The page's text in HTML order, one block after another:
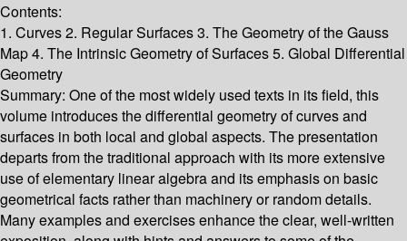
Contents:
1. Curves 2. Regular Surfaces 3. The Geometry of the Gauss
Map 4. The Intrinsic Geometry of Surfaces 5. Global Differential
Geometry
Summary: One of the most widely used texts in its field, this
volume introduces the differential geometry of curves and
surfaces in both local and global aspects. The presentation
departs from the traditional approach with its more extensive
use of elementary linear algebra and its emphasis on basic
geometrical facts rather than machinery or random details.
Many examples and exercises enhance the clear, well-written